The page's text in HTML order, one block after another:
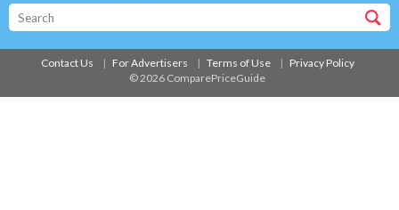
Contact Us For Advertisers Terms of Use
Privacy Policy
© 2026 ComparePriceGuide